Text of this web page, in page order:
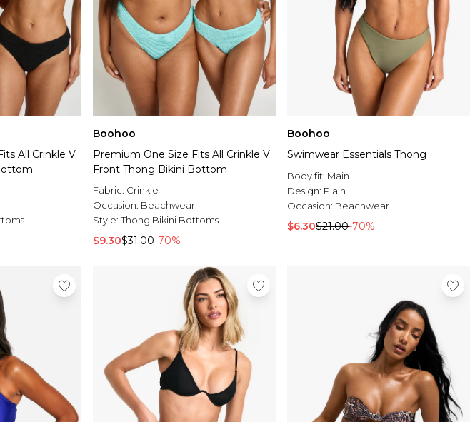
All Crinkle V
Boohoo
Premium One Size Fits All Crinkle V
Front Thong Bikini Bottom
Fabric: Crinkle
Occasion: Beachwear
Style:Thong Bikini Bottoms
$9.30$31.00-70%
Boohoo
Swimwear Essentials Thong
Body fit: Main
Design: Plain
Occasion: Beachwear
$6.30$21.00-70%